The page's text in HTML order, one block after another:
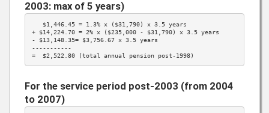
2003: max of 5 years)
   $1,446.45 =
1.3% x ( $31,790) x 3.5 years
+ $14,224.70 = 2% x ($235,000 - $31,790) x 3.5 years
- $13,148.35=
$3,756.67 x 3.5 years
-----------
=  $2,522.80 (total annual pension post-1998)
For the service period post-2003 (from 2004
to 2007)